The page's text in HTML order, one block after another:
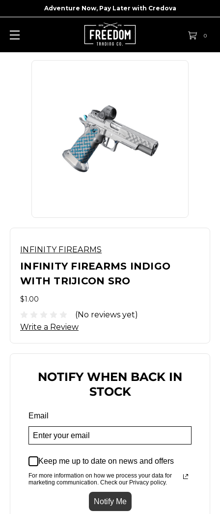
Adventure Now, Pay Later with Credova
0
INFINITY FIREARMS
INFINITY FIREARMS INDIGO
WITH TRIJICON SRO
$1.00
(No reviews yet)
Write a Review
NOTIFY WHEN BACK IN
STOCK
Email
Keep me up to date on news and offers
For more information on how we process your data for
marketing communication. Check our Privacy policy.
Notify Me